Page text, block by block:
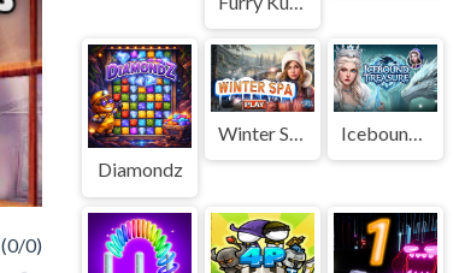
(0/0)
Diamondz
Icebound Treasure